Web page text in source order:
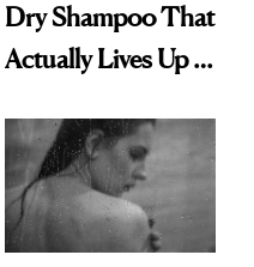
Dry Shampoo That
Actually Lives Up to